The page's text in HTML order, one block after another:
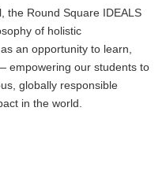
the Round Square IDEALS
of holistic
an opportunity to learn,
empowering our students to
globally responsible
in the world.